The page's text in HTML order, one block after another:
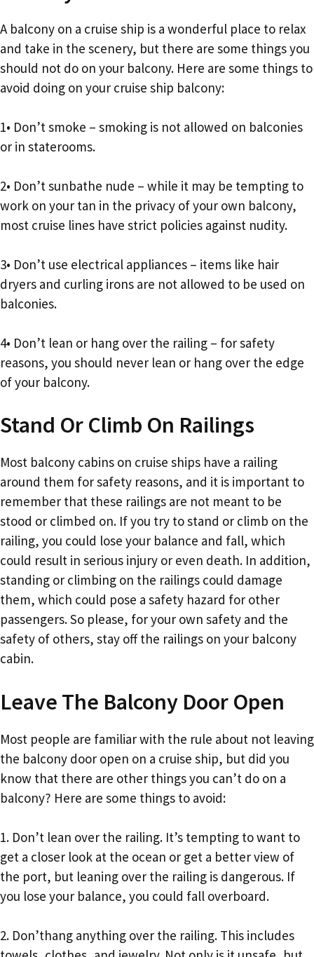
A balcony on a cruise ship is a wonderful place to relax
and take in the scenery, but there are some things you
should not do on your balcony. Here are some things to
avoid doing on your cruise ship balcony:
1• Don’t smoke – smoking is not allowed on balconies
or in staterooms.
2• Don’t sunbathe nude – while it may be tempting to
work on your tan in the privacy of your own balcony,
most cruise lines have strict policies against nudity.
3• Don’t use electrical appliances – items like hair
dryers and curling irons are not allowed to be used on
balconies.
4• Don’t lean or hang over the railing – for safety
reasons, you should never lean or hang over the edge
of your balcony.
Stand Or Climb On Railings
Most balcony cabins on cruise ships have a railing
around them for safety reasons, and it is important to
remember that these railings are not meant to be
stood or climbed on. If you try to stand or climb on the
railing, you could lose your balance and fall, which
could result in serious injury or even death. In addition,
standing or climbing on the railings could damage
them, which could pose a safety hazard for other
passengers. So please, for your own safety and the
safety of others, stay off the railings on your balcony
cabin.
Leave The Balcony Door Open
Most people are familiar with the rule about not leaving
the balcony door open on a cruise ship, but did you
know that there are other things you can’t do on a
balcony? Here are some things to avoid:
1. Don’t lean over the railing. It’s tempting to want to
get a closer look at the ocean or get a better view of
the port, but leaning over the railing is dangerous. If
you lose your balance, you could fall overboard.
2. Don’thang anything over the railing. This includes